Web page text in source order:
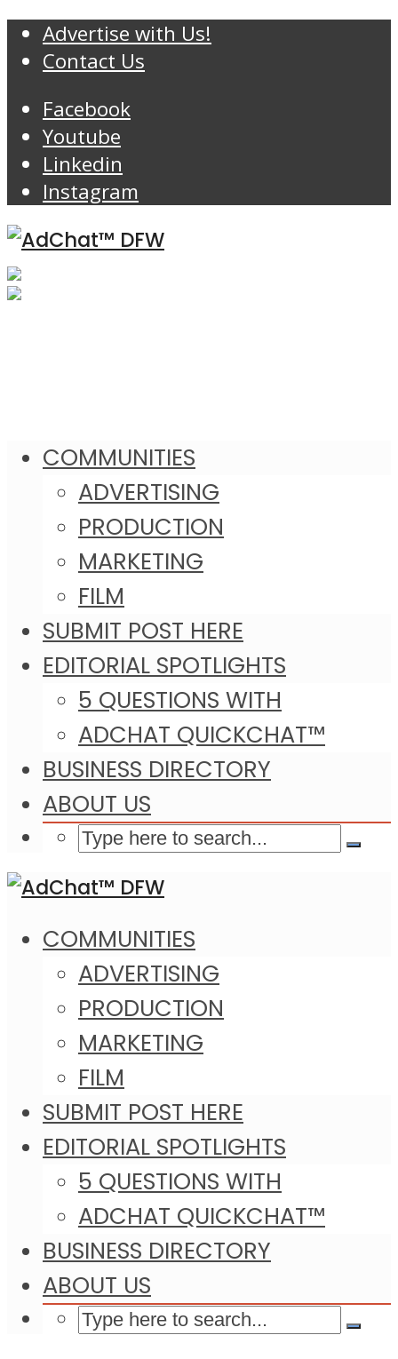
Advertise with Us!
Contact Us
Facebook
Youtube
Linkedin
Instagram
COMMUNITIES
ADVERTISING
PRODUCTION
MARKETING
FILM
SUBMIT POST HERE
EDITORIAL SPOTLIGHTS
5 QUESTIONS WITH
ADCHAT QUICKCHAT™
BUSINESS DIRECTORY
ABOUT US
COMMUNITIES
ADVERTISING
PRODUCTION
MARKETING
FILM
SUBMIT POST HERE
EDITORIAL SPOTLIGHTS
5 QUESTIONS WITH
ADCHAT QUICKCHAT™
BUSINESS DIRECTORY
ABOUT US